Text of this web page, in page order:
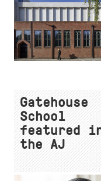
Gatehouse
School
featured
the AJ